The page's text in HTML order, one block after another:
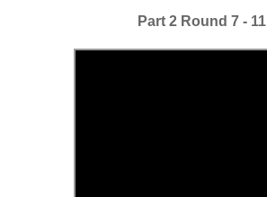
Part 2 Round 7 - 11